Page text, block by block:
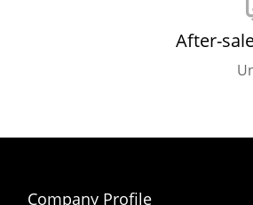
After-
Company Profile